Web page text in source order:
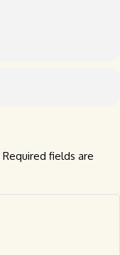
Required fields are